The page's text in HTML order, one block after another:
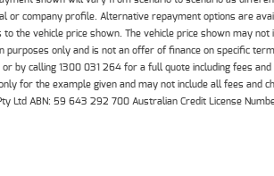
or company profile. Alternative repayment options are
the vehicle price shown. The vehicle price shown may
only and is not an offer of finance on specific
by calling 1300 031 264 for a full quote including fees
for the example given and may not include all fees
Ltd ABN: 59 643 292 700 Australian Credit License